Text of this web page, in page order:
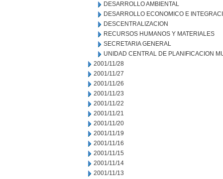
DESARROLLO AMBIENTAL
DESARROLLO ECONOMICO E
DESCENTRALIZACION
RECURSOS HUMANOS Y MATERIALES
SECRETARIA GENERAL
UNIDAD CENTRAL DE PLANIFICACION
2001/11/28
2001/11/27
2001/11/26
2001/11/23
2001/11/22
2001/11/21
2001/11/20
2001/11/19
2001/11/16
2001/11/15
2001/11/14
2001/11/13